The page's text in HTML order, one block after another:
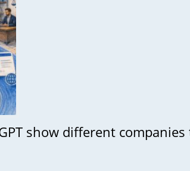
show different